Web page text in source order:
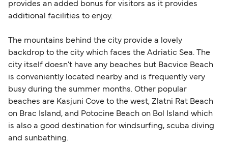
provides an added bonus for visitors as it provides
additional facilities to enjoy.
The mountains behind the city provide a lovely
backdrop to the city which faces the Adriatic Sea. The
city itself doesn't have any beaches but Bacvice Beach
is conveniently located nearby and is frequently very
busy during the summer months. Other popular
beaches are Kasjuni Cove to the west, Zlatni Rat Beach
on Brac Island, and Potocine Beach on Bol Island which
is also a good destination for windsurfing, scuba diving
and sunbathing.